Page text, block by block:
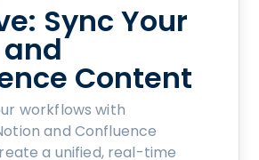
Sync Your
Content
workflows with
and Confluence
a unified, real-time